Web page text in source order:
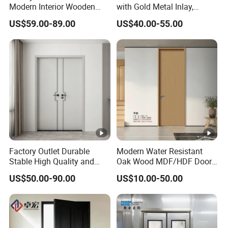
inspection.
Q10: Could you send me sample before I place an order?
A: Yes, offer free samples for your evaluation, you provide the
Courier account for freight collect.
Flush Wooden Plastic Composite WPC PVC Door for Bedroom
Flush Wooden Plastic Composite WPC PVC Door for Bedroom
Flush Wooden Plastic Composite WPC PVC Door for Bedroom
Modern Interior Wooden
Wood MDF PVC Internal
Door for School Room Hotel
with Factory Price
US$59.00-89.00
with Gold Metal Inlay,
Vintage Panel WPC Door
US$40.00-55.00
Factory Outlet Durable
Stable High Quality and
Termite Resistant WPC
Door for Hotel Room and
Bathroom Apply to Various
Environments (YM-047)
US$50.00-90.00
Modern Water Resistant
Oak Wood MDF/HDF Doors
for Apartment Bedroom
US$10.00-50.00